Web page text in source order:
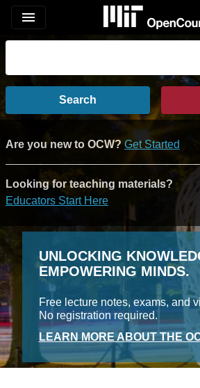
menu
Search
Are you new to OCW? Get Started
Looking for teaching materials?
Educators Start Here
UNLOCKING
EMPOWERING MINDS.
Free lecture notes, exams, and
No registration required.
LEARN MORE ABOUT THE